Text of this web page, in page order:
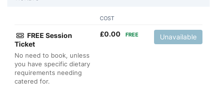
COST
FREE Session
Ticket
No need to book, unless
you have specific dietary
requirements needing
catered for.
£0.00 FREE Unavailable